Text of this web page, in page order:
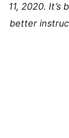
11, 2020.
better